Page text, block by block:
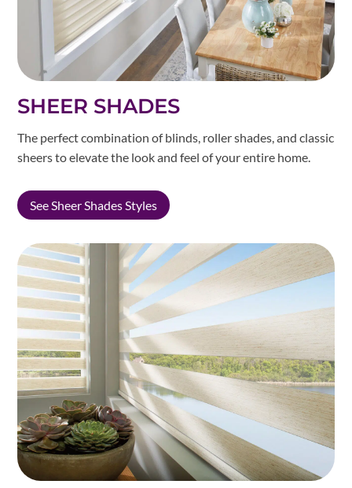
SHEER SHADES
The perfect combination of blinds, roller shades, and classic
sheers to elevate the look and feel of your entire home.
See Sheer Shades Styles